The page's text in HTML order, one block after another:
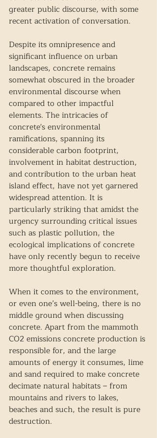
greater public discourse, with some
recent activation of conversation.
Despite its omnipresence and
significant influence on urban
landscapes, concrete remains
somewhat obscured in the broader
environmental discourse when
compared to other impactful
elements. The intricacies of
concrete's environmental
ramifications, spanning its
considerable carbon footprint,
involvement in habitat destruction,
and contribution to the urban heat
island effect, have not yet garnered
widespread attention. It is
particularly striking that amidst the
urgency surrounding critical issues
such as plastic pollution, the
ecological implications of concrete
have only recently begun to receive
more thoughtful exploration.
When it comes to the environment,
or even one’s well-being, there is no
middle ground when discussing
concrete. Apart from the mammoth
CO2 emissions concrete production is
responsible for, and the large
amounts of energy it consumes, lime
and sand required to make concrete
decimate natural habitats – from
mountains and rivers to lakes,
beaches and such, the result is pure
destruction.